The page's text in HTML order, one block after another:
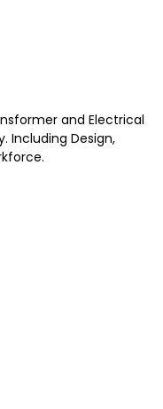
and Electrical
Including Design,